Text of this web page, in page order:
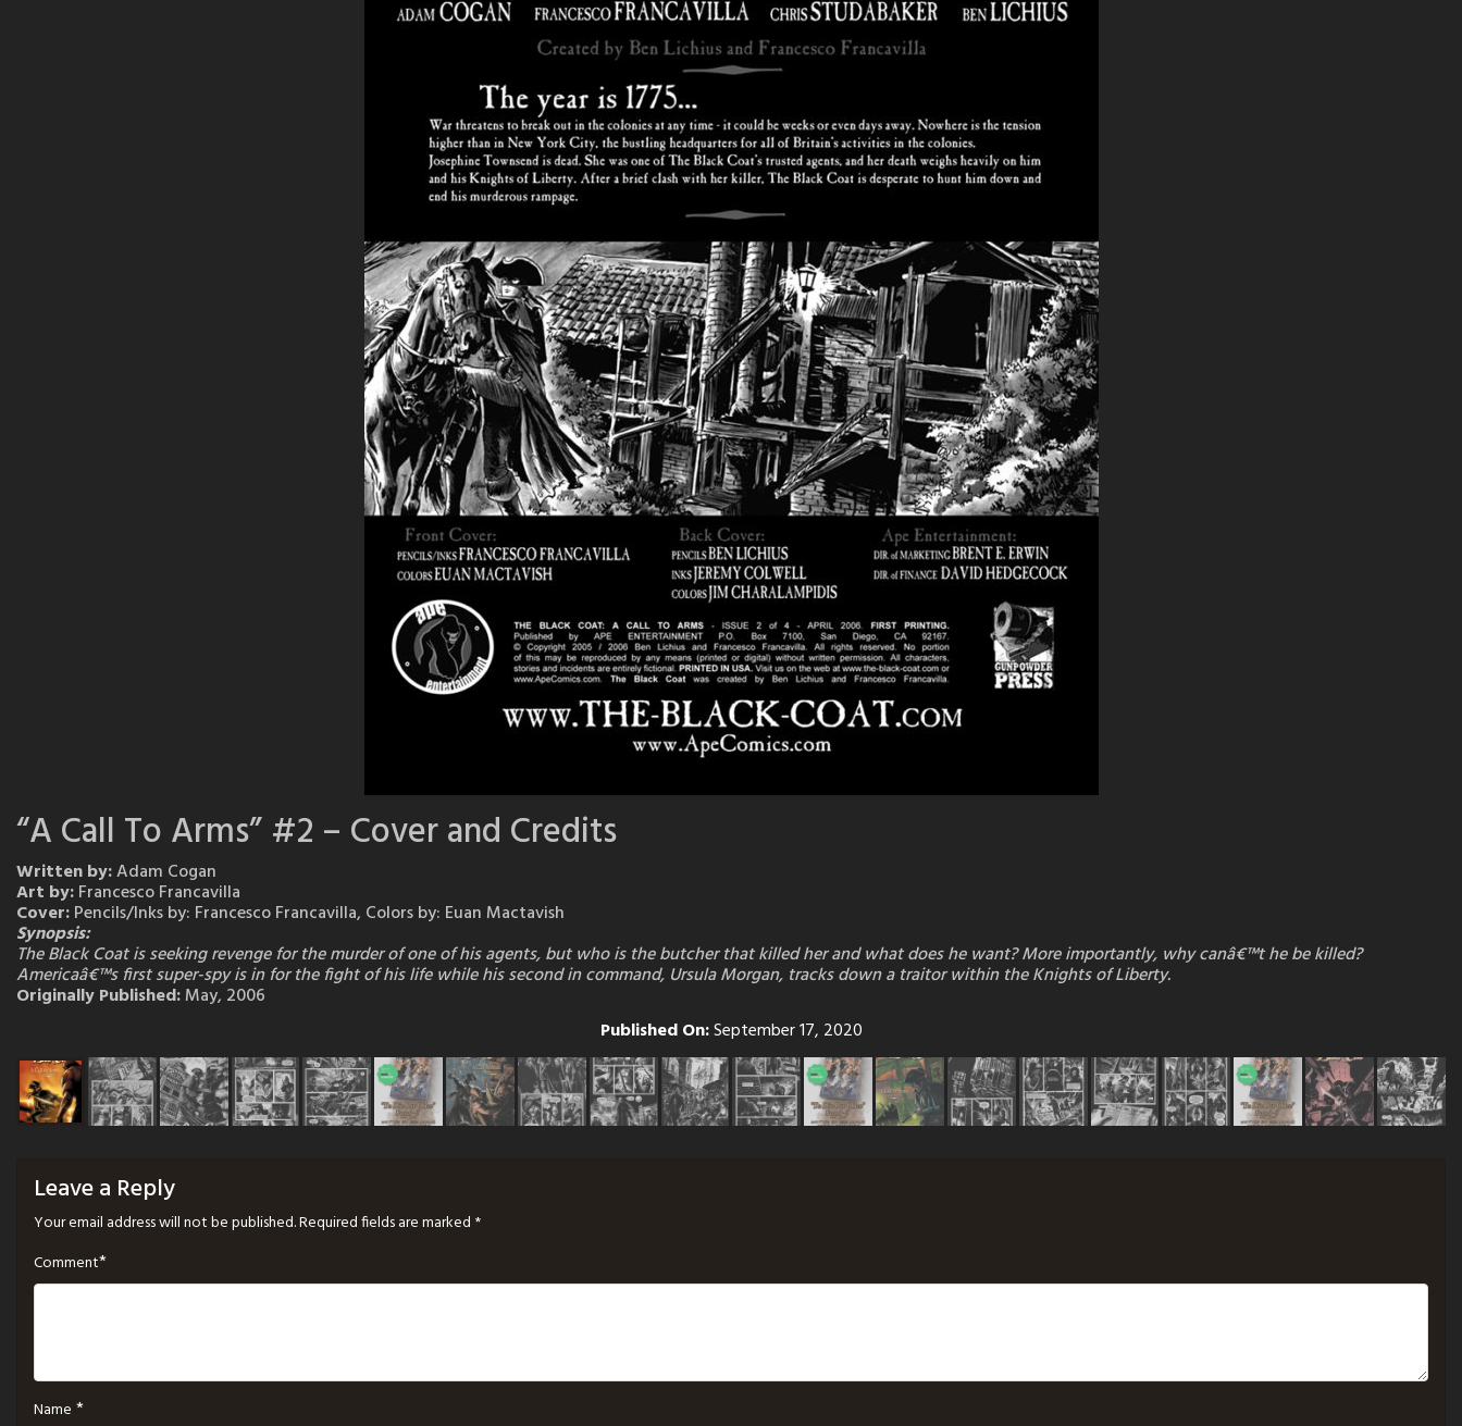
“A Call To Arms” #2 – Cover and Credits
Written by:Adam Cogan
Art by:Francesco Francavilla
Cover:Pencils/Inks by: Francesco Francavilla, Colors by: Euan Mactavish
Synopsis:
The Black Coat is seeking revenge for the murder of one of his agents, but who is the butcher that killed her and what does he want? More importantly, why canâ€™t he be killed?
Americaâ€™s first super-spy is in for the fight of his life while his second in command, Ursula Morgan, tracks down a traitor within the Knights of Liberty.
Originally Published:May, 2006
Published On:September 17, 2020
Leave a Reply
Your email address will not be published.Required fields are marked *
Comment*
Name *